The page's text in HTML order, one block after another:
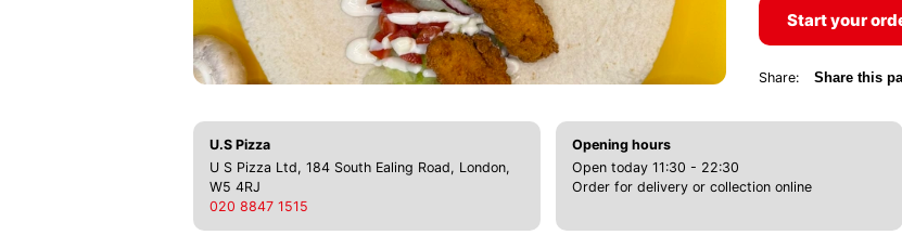
Start your
Share: Share this
U.S Pizza
U S Pizza Ltd, 184 South Ealing Road, London,
W5 4RJ
020 8847 1515
Opening hours
Open today 11:30 - 22:30
Order for delivery or collection online